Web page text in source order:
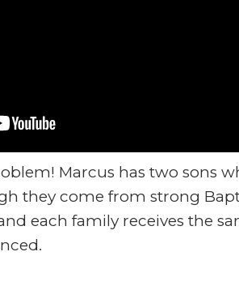
Marcus has two sons
they come from strong
each family receives the